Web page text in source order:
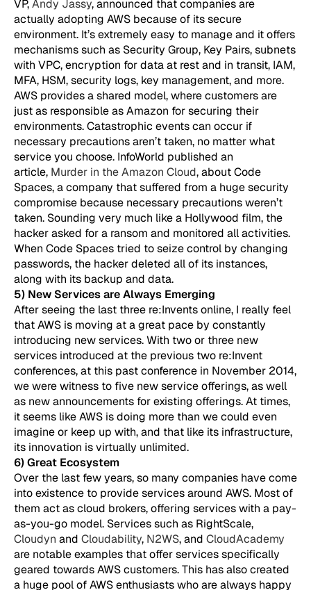
VP,Andy Jassy, announced that companies are
actually adopting AWS because of its secure
environment. It’s extremely easy to manage and it offers
mechanisms such as Security Group, Key Pairs, subnets
with VPC, encryption for data at rest and in transit, IAM,
MFA, HSM, security logs, key management, and more.
AWS provides a shared model, where customers are
just as responsible as Amazon for securing their
environments. Catastrophic events can occur if
necessary precautions aren’t taken, no matter what
service you choose. InfoWorld published an
article, Murder in the Amazon Cloud, about Code
Spaces, a company that suffered from a huge security
compromise because necessary precautions weren’t
taken. Sounding very much like a Hollywood film, the
hacker asked for a ransom and monitored all activities.
When Code Spaces tried to seize control by changing
passwords, the hacker deleted all of its instances,
along with its backup and data.
5) New Services are Always Emerging
After seeing the last three re:Invents online, I really feel
that AWS is moving at a great pace by constantly
introducing new services. With two or three new
services introduced at the previous two re:Invent
conferences, at this past conference in November 2014,
we were witness to five new service offerings, as well
as new announcements for existing offerings. At times,
it seems like AWS is doing more than we could even
imagine or keep up with, and that like its infrastructure,
its innovation is virtually unlimited.
6) Great Ecosystem
Over the last few years, so many companies have come
into existence to provide services around AWS. Most of
them act as cloud brokers, offering services with a pay-
as-you-go model. Services such as RightScale,
Cloudyn and Cloudability, N2WS, and CloudAcademy
are notable examples that offer services specifically
geared towards AWS customers. This has also created
a huge pool of AWS enthusiasts who are always happy